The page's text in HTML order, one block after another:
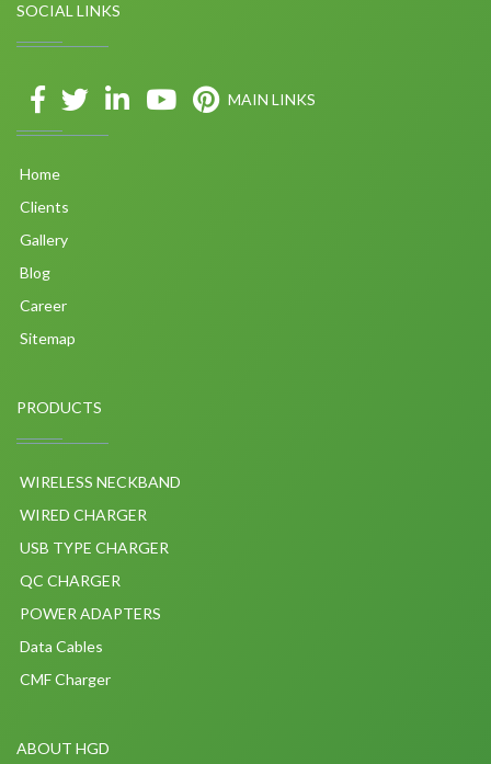
SOCIAL LINKS
MAIN LINKS
Home
Clients
Gallery
Blog
Career
Sitemap
PRODUCTS
WIRELESS NECKBAND
WIRED CHARGER
USB TYPE CHARGER
QC CHARGER
POWER ADAPTERS
Data Cables
CMF Charger
ABOUT HGD